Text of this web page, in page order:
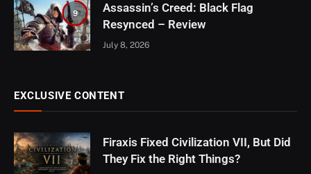
9
Assassin’s Creed: Black Flag
Resynced – Review
July 8, 2026
EXCLUSIVE CONTENT
Firaxis Fixed Civilization VII, But Did
They Fix the Right Things?